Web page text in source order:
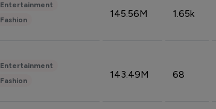
Entertainment
Fashion
145.56M 1.65k
Entertainment
Fashion
143.49M 68